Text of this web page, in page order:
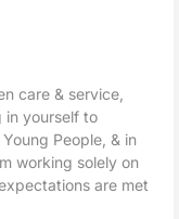
care & service,
in yourself to
People, & in
working solely on
are met